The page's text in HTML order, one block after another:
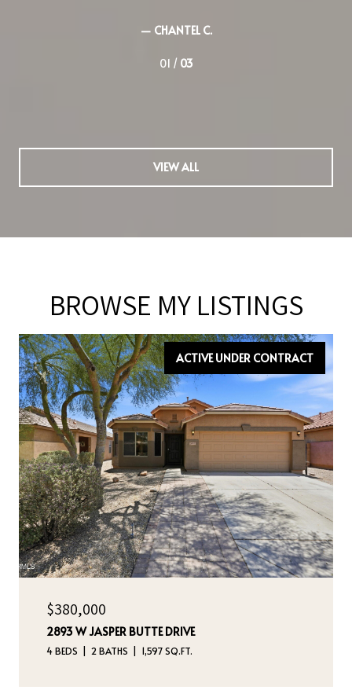
— JIMA S.
02 / 03
VIEW ALL
BROWSE MY LISTINGS
ACTIVE UNDER CONTRACT
$380,000
2893 W JASPER BUTTE DRIVE
4 BEDS 2 BATHS 1,597 SQ.FT.